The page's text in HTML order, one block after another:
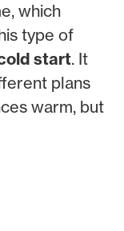
which
type of
start. It
plans
warm, but